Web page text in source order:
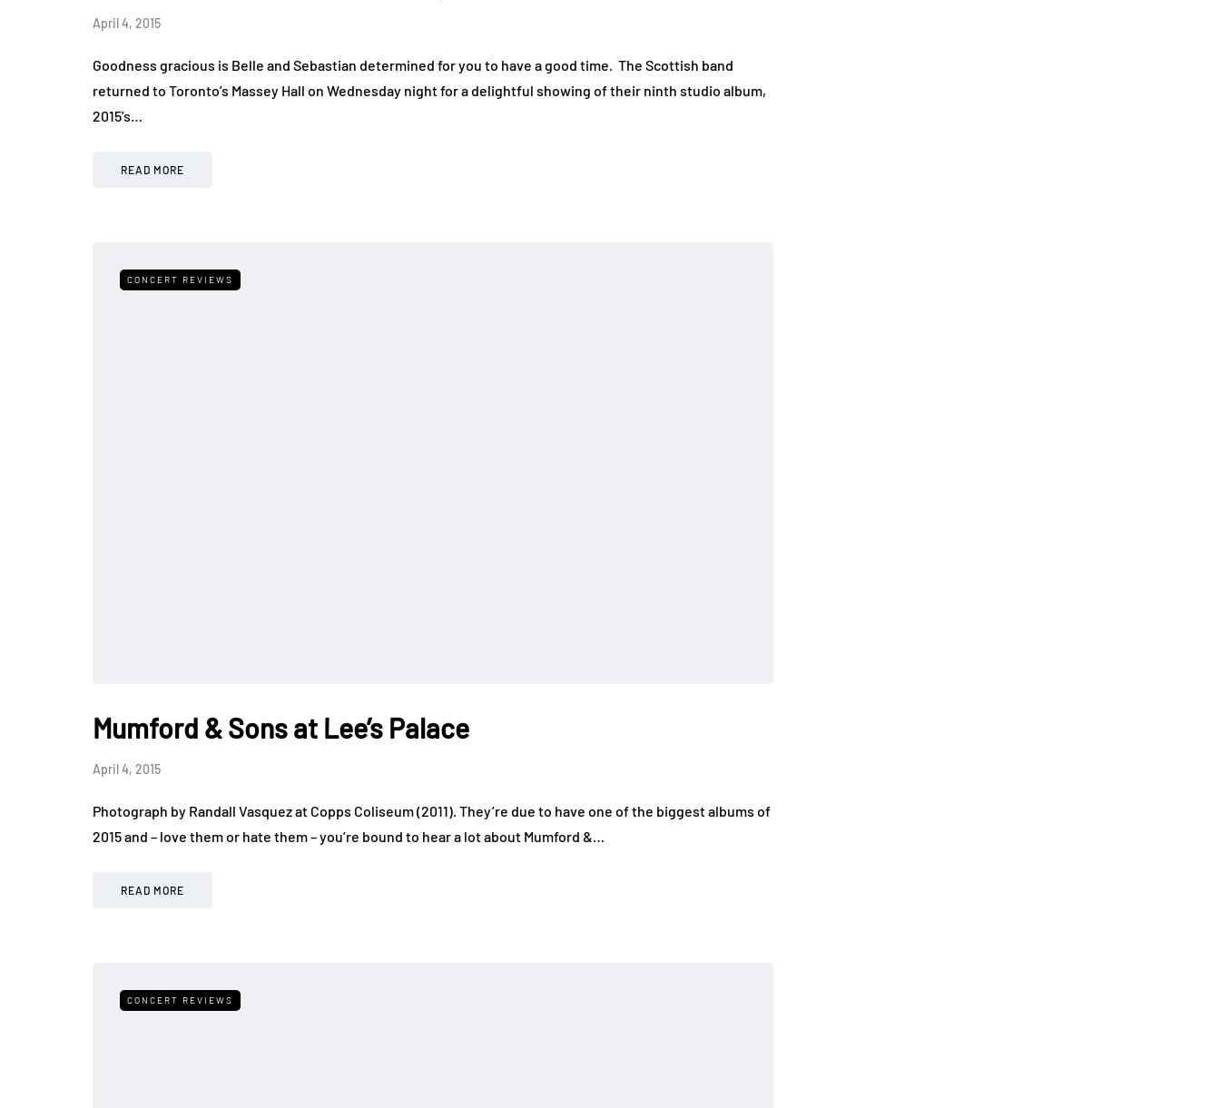
April 4, 2015
Goodness gracious is Belle and Sebastian determined for you to have a good time. The Scottish band
returned to Toronto’s Massey Hall on Wednesday night for a delightful showing of their ninth studio album,
2015’s…
READ MORE
CONCERT REVIEWS
Mumford & Sons at Lee’s Palace
April 4, 2015
Photograph by Randall Vasquez at Copps Coliseum (2011). They’re due to have one of the biggest albums of
2015 and – love them or hate them – you’re bound to hear a lot about Mumford &…
READ MORE
CONCERT REVIEWS